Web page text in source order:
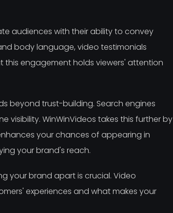
audiences with their ability to convey
body language, video testimonials
this engagement holds viewers' attention
beyond trust-building. Search engines
WinWinVideos takes this further by
your chances of appearing in
your brand's reach.
your brand apart is crucial. Video
experiences and what makes your